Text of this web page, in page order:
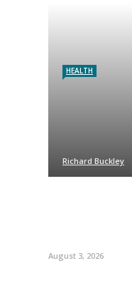
HEALTH
Richard Buckley
August 3, 2026